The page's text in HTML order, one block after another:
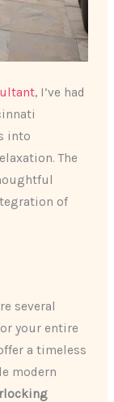
, I’ve had
into
The
of
several
your entire
a timeless
modern